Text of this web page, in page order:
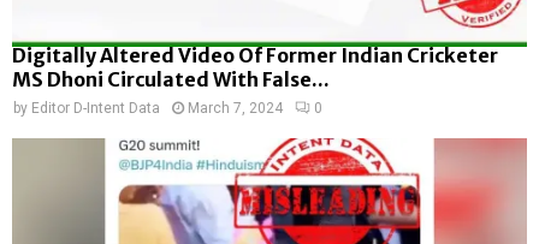
Digitally Altered Video Of Former Indian Cricketer
MS Dhoni Circulated With False...
by Editor D-Intent Data March 7, 2024 0